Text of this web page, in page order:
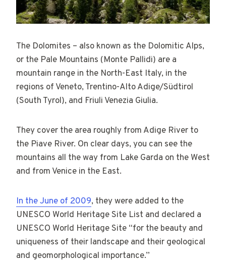
The Dolomites – also known as the Dolomitic Alps,
or the Pale Mountains (Monte Pallidi) are a
mountain range in the North-East Italy, in the
regions of Veneto, Trentino-Alto Adige/Südtirol
(South Tyrol), and Friuli Venezia Giulia.
They cover the area roughly from Adige River to
the Piave River. On clear days, you can see the
mountains all the way from Lake Garda on the West
and from Venice in the East.
In the June of 2009, they were added to the
UNESCO World Heritage Site List and declared a
UNESCO World Heritage Site “for the beauty and
uniqueness of their landscape and their geological
and geomorphological importance.”